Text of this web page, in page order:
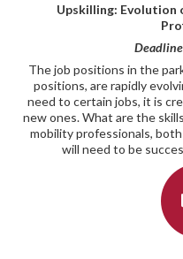
Upskilling: Evolution
The job positions in the
positions, are rapidly
need to certain jobs, it is
new ones. What are the
mobility professionals,
will need to be